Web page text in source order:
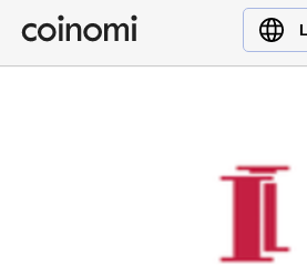
Buy Crypto
English (en)